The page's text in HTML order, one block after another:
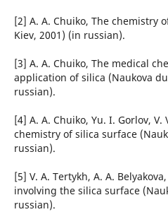
[2] A. A. Chuiko, The chemistry
Kiev, 2001) (in russian).
[3] A. A. Chuiko, The medical
application of silica (Naukova
russian).
[4] A. A. Chuiko, Yu. I. Gorlov,
chemistry of silica surface
russian).
[5] V. A. Tertykh, A. A.
involving the silica surface
russian).